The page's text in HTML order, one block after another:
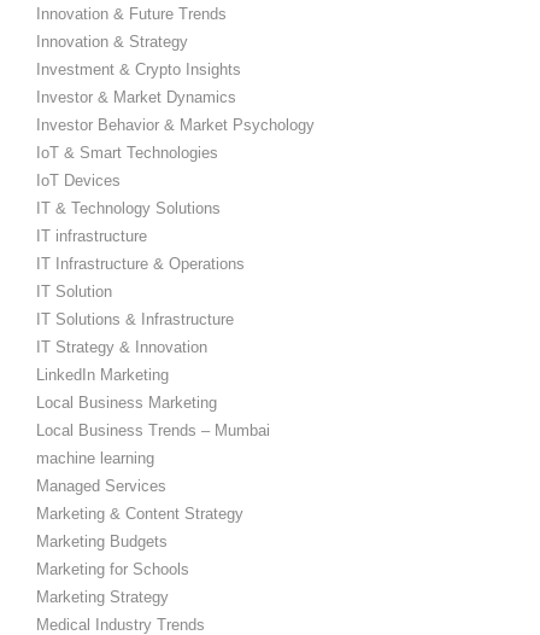
Innovation & Future Trends
Innovation & Strategy
Investment & Crypto Insights
Investor & Market Dynamics
Investor Behavior & Market Psychology
IoT & Smart Technologies
IoT Devices
IT & Technology Solutions
IT infrastructure
IT Infrastructure & Operations
IT Solution
IT Solutions & Infrastructure
IT Strategy & Innovation
LinkedIn Marketing
Local Business Marketing
Local Business Trends – Mumbai
machine learning
Managed Services
Marketing & Content Strategy
Marketing Budgets
Marketing for Schools
Marketing Strategy
Medical Industry Trends